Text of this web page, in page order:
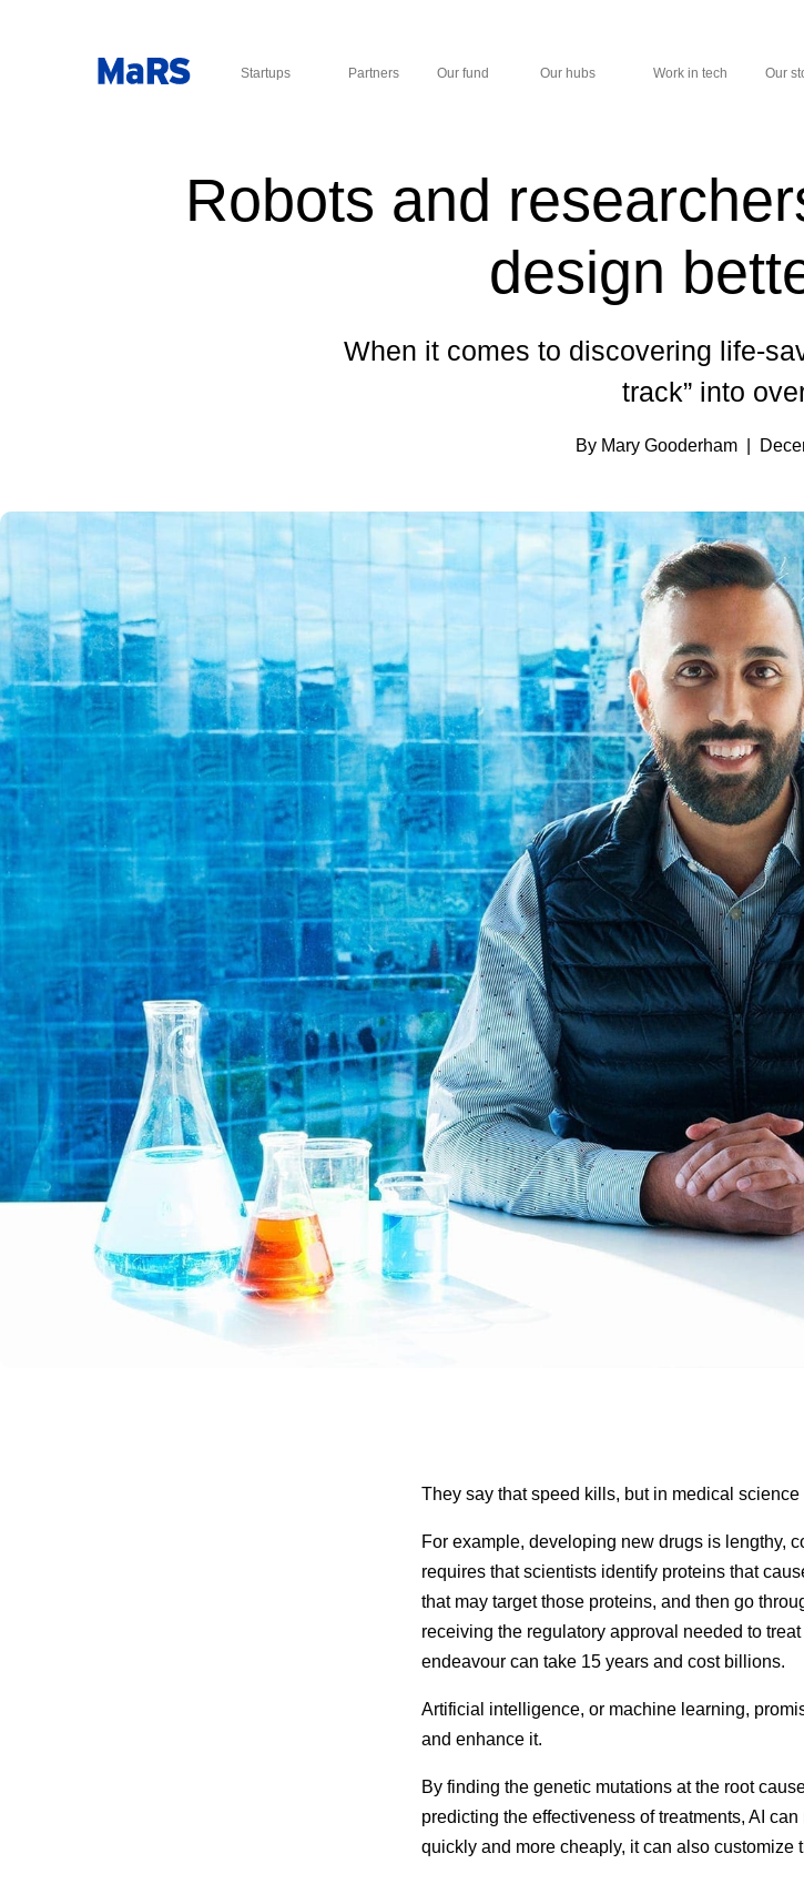
Startups Partners Our fund Our hubs Work in tech Our
Robots and
design
When it comes to discovering life-
track” into
By Mary Gooderham |
They say that speed kills, but in medical science
For example, developing new drugs is lengthy,
requires that scientists identify proteins that
that may target those proteins, and then go
receiving the regulatory approval needed to
endeavour can take 15 years and cost billions.
Artificial intelligence, or machine learning,
and enhance it.
By finding the genetic mutations at the root
predicting the effectiveness of treatments, AI
quickly and more cheaply, it can also customize